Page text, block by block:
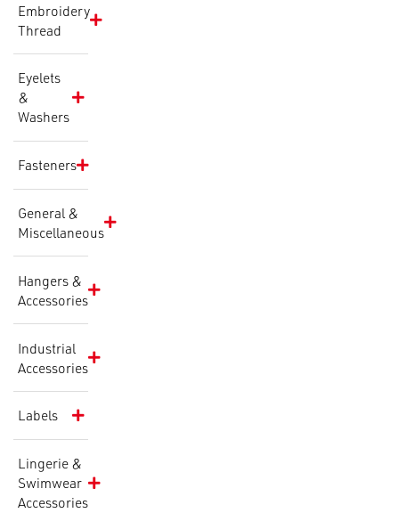
Embroidery
Thread
Eyelets
&
Washers
Fasteners
General &
Miscellaneous
Hangers &
Accessories
Industrial
Accessories
Labels
Lingerie &
Swimwear
Accessories